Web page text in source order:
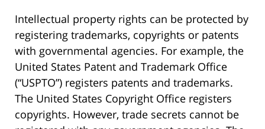
Intellectual property rights can be protected by
registering trademarks, copyrights or patents
with governmental agencies. For example, the
United States Patent and Trademark Office
(“USPTO”) registers patents and trademarks.
The United States Copyright Office registers
copyrights. However, trade secrets cannot be